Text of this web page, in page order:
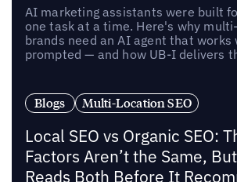
AI marketing assistants were built
one task at a time. Here's why
brands need an AI agent that works
prompted — and how UB-I delivers
Blogs Multi-Location SEO
Local SEO vs Organic SEO:
Factors Aren’t the Same,
Reads Both Before It